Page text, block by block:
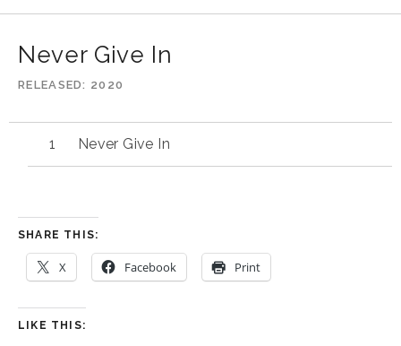
Never Give In
RELEASED 2020
Never Give In
SHARE THIS:
X Facebook Print
LIKE THIS: